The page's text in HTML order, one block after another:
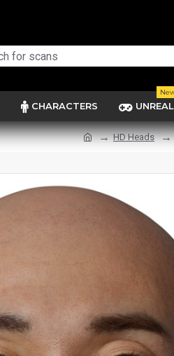
CHARACTERS UNREAL
HD Heads